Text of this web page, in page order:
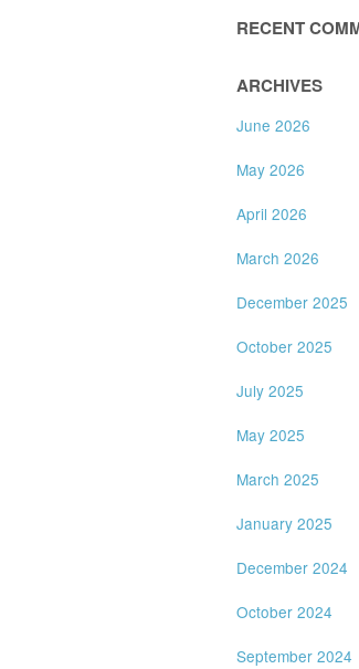
RECENT
ARCHIVES
June 2026
May 2026
April 2026
March 2026
December 2025
October 2025
July 2025
May 2025
March 2025
January 2025
December 2024
October 2024
September 2024